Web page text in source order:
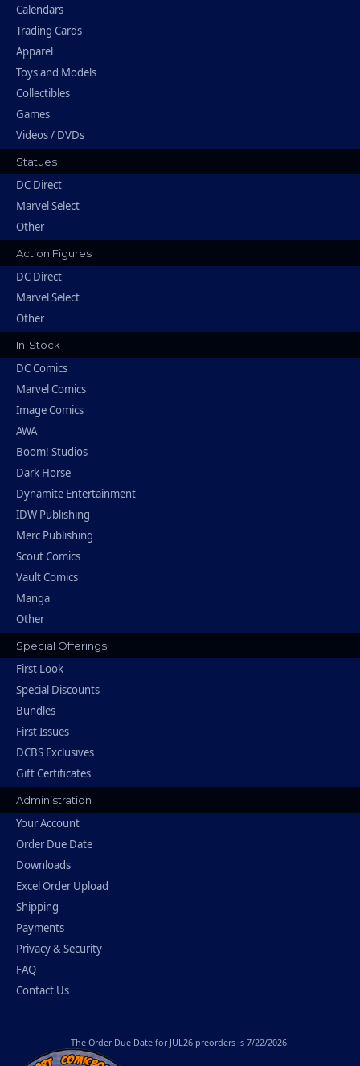
Calendars
Trading Cards
Apparel
Toys and Models
Collectibles
Games
Videos / DVDs
Statues
DC Direct
Marvel Select
Other
Action Figures
DC Direct
Marvel Select
Other
In-Stock
DC Comics
Marvel Comics
Image Comics
AWA
Boom! Studios
Dark Horse
Dynamite Entertainment
IDW Publishing
Merc Publishing
Scout Comics
Vault Comics
Manga
Other
Special Offerings
First Look
Special Discounts
Bundles
First Issues
DCBS Exclusives
Gift Certificates
Administration
Your Account
Order Due Date
Downloads
Excel Order Upload
Shipping
Payments
Privacy & Security
FAQ
Contact Us
The Order Due Date for JUL26 preorders is 7/22/2026.